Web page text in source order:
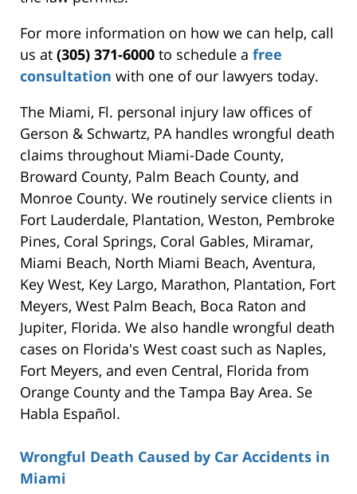
For more information on how we can help, call
us at (305) 371-6000 to schedule a free
consultation with one of our lawyers today.
The Miami, Fl. personal injury law offices of
Gerson & Schwartz, PA handles wrongful death
claims throughout Miami-Dade County,
Broward County, Palm Beach County, and
Monroe County. We routinely service clients in
Fort Lauderdale, Plantation, Weston, Pembroke
Pines, Coral Springs, Coral Gables, Miramar,
Miami Beach, North Miami Beach, Aventura,
Key West, Key Largo, Marathon, Plantation, Fort
Meyers, West Palm Beach, Boca Raton and
Jupiter, Florida. We also handle wrongful death
cases on Florida's West coast such as Naples,
Fort Meyers, and even Central, Florida from
Orange County and the Tampa Bay Area. Se
Habla Español.
Wrongful Death Caused by Car Accidents in
Miami